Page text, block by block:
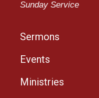
Sunday Service
Sermons
Events
Ministries